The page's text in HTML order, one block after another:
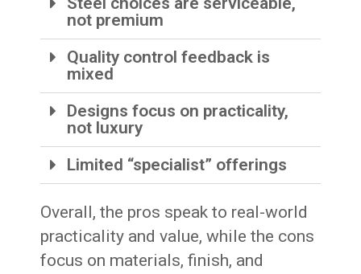
not premium
Quality control feedback is
mixed
Designs focus on practicality,
not luxury
Limited “specialist” offerings
Overall, the pros speak to real-world
practicality and value, while the cons
focus on materials, finish, and